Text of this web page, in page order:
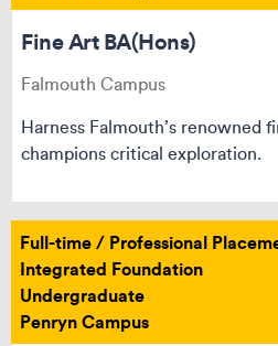
Fine Art BA(Hons)
Falmouth Campus
Harness Falmouth’s renowned
champions critical exploration.
Full-time / Professional
Integrated Foundation
Undergraduate
Penryn Campus